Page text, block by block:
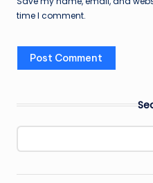
time I comment.